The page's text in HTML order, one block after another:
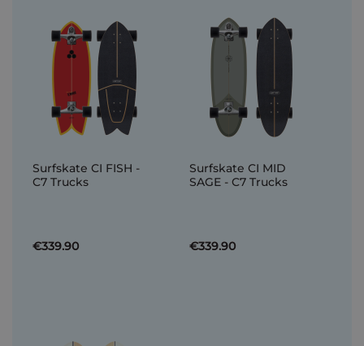
Surfskate CI FISH -
C7 Trucks
€339.90
Surfskate CI MID
SAGE - C7 Trucks
€339.90